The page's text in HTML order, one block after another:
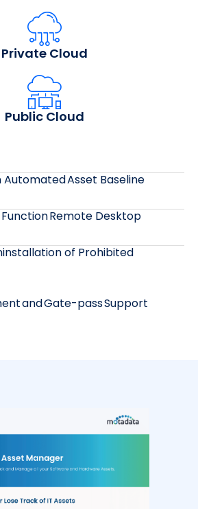
Private Cloud
Public Cloud
Asset Baseline
Remote Desktop
of Prohibited
and Gate-pass Support